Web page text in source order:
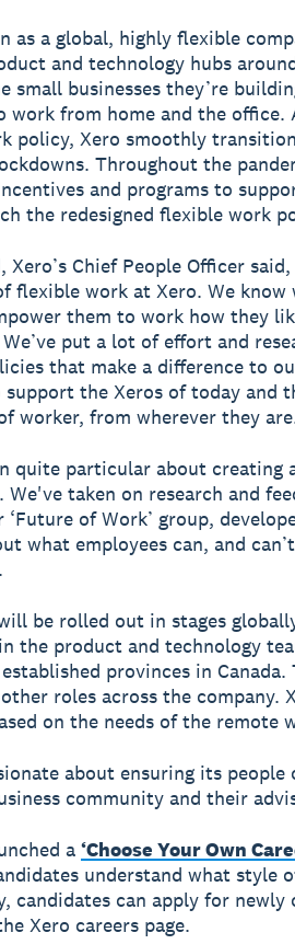
as a global, highly flexible
and technology hubs
small businesses they’re
from home and the office.
policy, Xero smoothly
Throughout the
and programs to
the redesigned flexible work
Xero’s Chief People Officer said,
flexible work at Xero. We
them to work how they
We’ve put a lot of effort and
that make a difference to
support the Xeros of today and
worker, from wherever they
quite particular about
We've taken on research and
of Work’ group,
what employees can, and
be rolled out in stages
the product and technology
provinces in
roles across the
on the needs of the remote
about ensuring its
community and their
a ‘Choose Your Own
understand what style
candidates can apply for newly
Xero careers page.